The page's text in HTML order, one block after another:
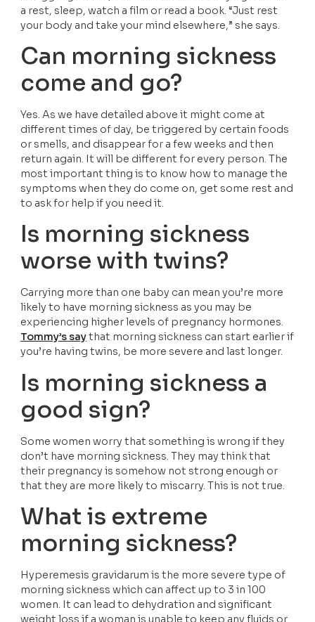
a rest, sleep, watch a film or read a book. “Just rest
your body and take your mind elsewhere,” she says.
Can morning sickness
come and go?
Yes. As we have detailed above it might come at
different times of day, be triggered by certain foods
or smells, and disappear for a few weeks and then
return again. It will be different for every person. The
most important thing is to know how to manage the
symptoms when they do come on, get some rest and
to ask for help if you need it.
Is morning sickness
worse with twins?
Carrying more than one baby can mean you’re more
likely to have morning sickness as you may be
Tommy’s say that morning sickness can start earlier if
you’re having twins, be more severe and last longer.
Is morning sickness a
good sign?
Some women worry that something is wrong if they
don’t have morning sickness. They may think that
their pregnancy is somehow not strong enough or
that they are more likely to miscarry. This is not true.
What is extreme
morning sickness?
Hyperemesis gravidarum is the more severe type of
morning sickness which can affect up to 3 in 100
women. It can lead to dehydration and significant
weight loss if a woman is unable to keep any fluids or